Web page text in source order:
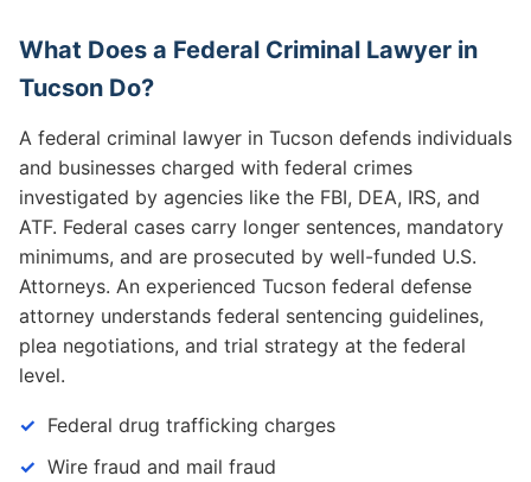
What Does a Federal Criminal Lawyer in
Tucson Do?
A federal criminal lawyer in Tucson defends individuals
and businesses charged with federal crimes
investigated by agencies like the FBI, DEA, IRS, and
ATF. Federal cases carry longer sentences, mandatory
minimums, and are prosecuted by well-funded U.S.
Attorneys. An experienced Tucson federal defense
attorney understands federal sentencing guidelines,
plea negotiations, and trial strategy at the federal
level.
Federal drug trafficking charges
Wire fraud and mail fraud